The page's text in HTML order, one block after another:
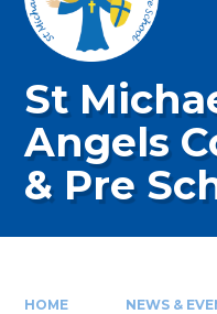
St
Angels
& Pre
HOME NEWS &